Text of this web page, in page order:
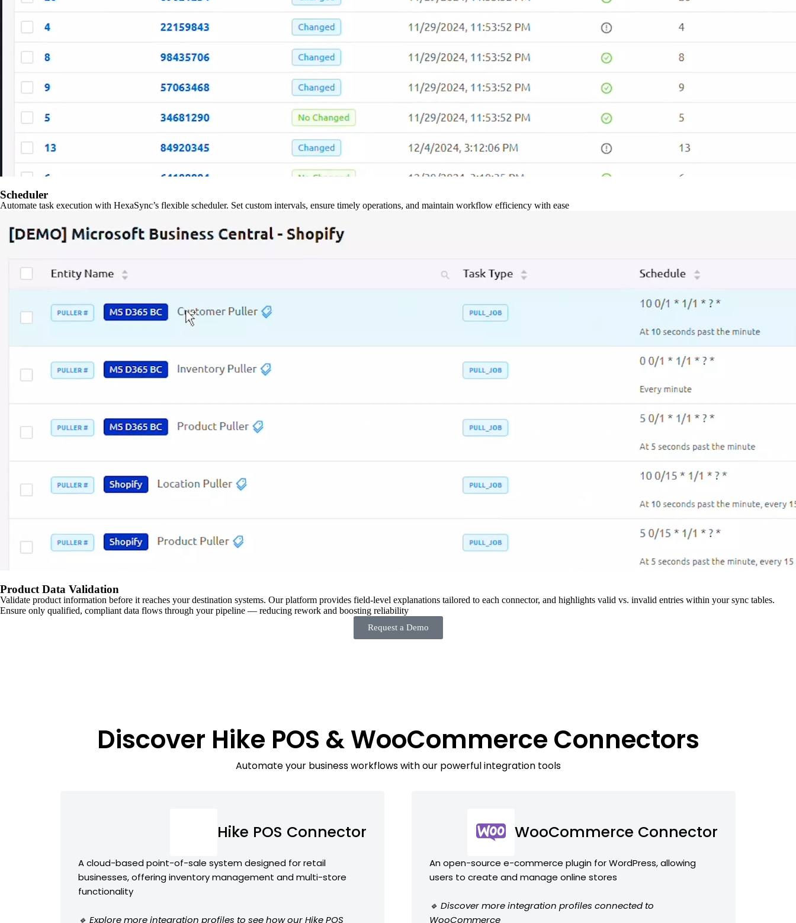
Scheduler
Automate task execution with HexaSync’s flexible scheduler. Set custom intervals, ensure timely operations, and maintain workflow efficiency with ease
Product Data Validation
Validate product information before it reaches your destination systems. Our platform provides field-level explanations tailored to each connector, and highlights valid vs. invalid entries within your sync tables.
Ensure only qualified, compliant data flows through your pipeline — reducing rework and boosting reliability
Request a Demo
Discover Hike POS & WooCommerce Connectors
Automate your business workflows with our powerful integration tools
Hike POS Connector
A cloud-based point-of-sale system designed for retail
businesses, offering inventory management and multi-store
functionality
🔹 Explore more integration profiles to see how our Hike POS
WooCommerce Connector
An open-source e-commerce plugin for WordPress, allowing
users to create and manage online stores
🔹 Discover more integration profiles connected to
WooCommerce